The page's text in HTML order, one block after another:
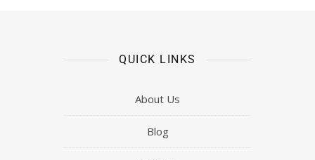
QUICK LINKS
About Us
Blog